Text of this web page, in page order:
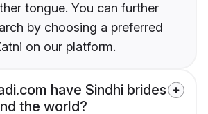
tongue. You can further
by choosing a preferred
on our platform.
have Sindhi brides
the world?